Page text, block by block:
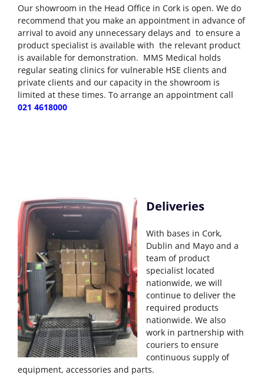
Our showroom in the Head Office in Cork is open. We do
recommend that you make an appointment in advance of
arrival to avoid any unnecessary delays and to ensure a
product specialist is available with the relevant product
is available for demonstration. MMS Medical holds
regular seating clinics for vulnerable HSE clients and
private clients and our capacity in the showroom is
limited at these times. To arrange an appointment call
021 4618000
Deliveries
With bases in Cork,
Dublin and Mayo and a
team of product
specialist located
nationwide, we will
continue to deliver the
required products
nationwide. We also
work in partnership with
couriers to ensure
continuous supply of
equipment, accessories and parts.